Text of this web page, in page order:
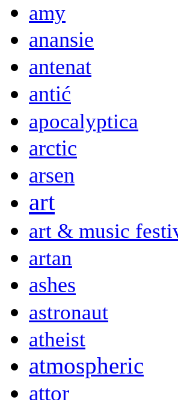
amy
anansie
antenat
antić
apocalyptica
arctic
arsen
art
art & music
artan
ashes
astronaut
atheist
atmospheric
attor